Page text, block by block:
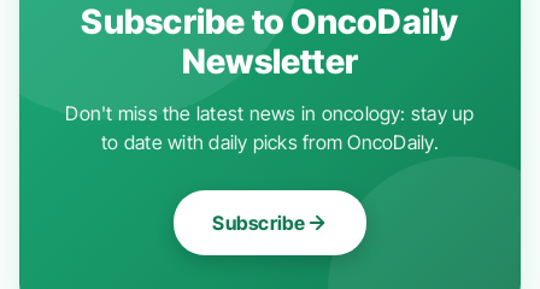
Subscribe to OncoDaily
Newsletter
Don't miss the latest news in oncology: stay up
to date with daily picks from OncoDaily.
Subscribe